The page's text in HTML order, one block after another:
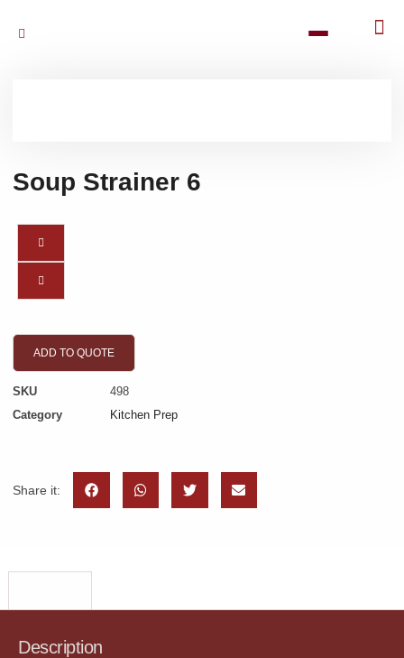
Soup Strainer 6
ADD TO QUOTE
SKU
498
Category
Kitchen Prep
Share it:
Description